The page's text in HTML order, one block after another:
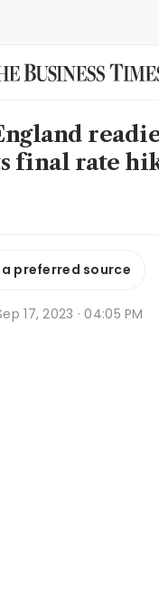
final rate
a preferred source
17, 2023 · 04:05 PM